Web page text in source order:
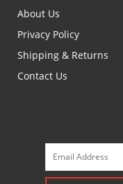
About Us
Privacy Policy
Shipping & Returns
Contact Us